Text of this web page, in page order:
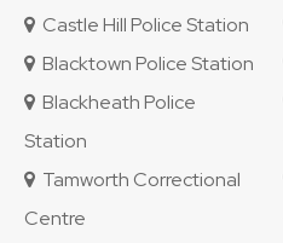
Castle Hill Police Station
Blacktown Police Station
Blackheath Police
Station
Tamworth Correctional
Centre